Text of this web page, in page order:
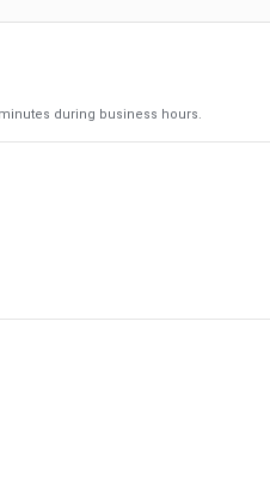
during business hours.